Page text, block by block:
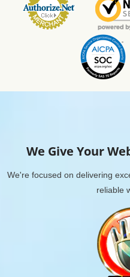
We Give Your
We're focused on delivering
reliable